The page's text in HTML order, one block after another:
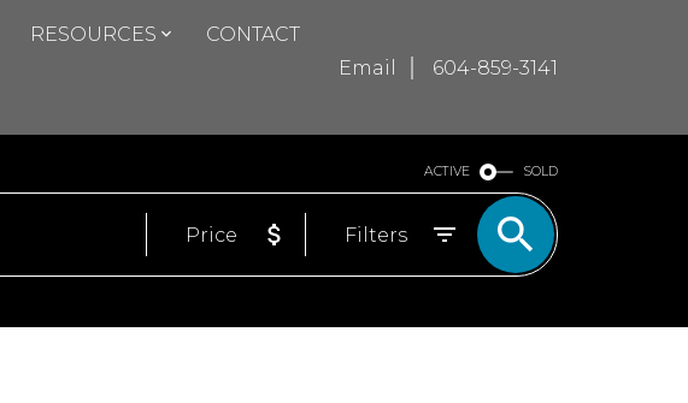
RESOURCES CONTACT
Email 604-859-3141
ACTIVE SOLD
Price Filters